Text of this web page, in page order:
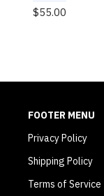
$55.00
FOOTER MENU
Privacy Policy
Shipping Policy
Terms of Service